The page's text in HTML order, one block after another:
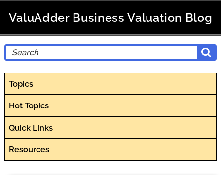
ValuAdder Business Valuation Blog
Topics
Hot Topics
Quick Links
Resources